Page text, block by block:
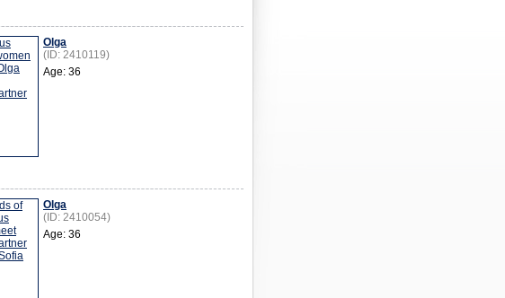
Olga
(ID: 2410119)
Age: 36
Olga
(ID: 2410054)
Age: 36